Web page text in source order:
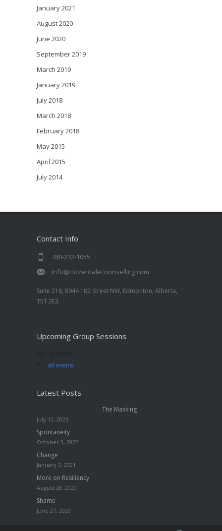
January 2021
August 2020
June 2020
September 2019
March 2019
January 2019
July 2018
March 2018
February 2018
May 2015
April 2015
July 2014
Contact Info
780-232-1055
info@cloverdalecounselling.com
Suite 218, 8944 182 Street NW, Edmonton, Alberta,
T5T 2E3
Upcoming Group Sessions
all events
Latest Posts
The Masking
July 12, 2023
Spontaneity
October 3, 2022
Change
January 2, 2021
More on Resiliency
August 28, 2020
Shame
June 27, 2020